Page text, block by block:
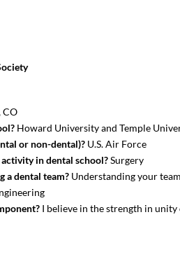
CO
Howard University and Temple
or non-dental)? U.S. Air Force
in dental school?Surgery
a dental team? Understanding your
I believe in the strength in